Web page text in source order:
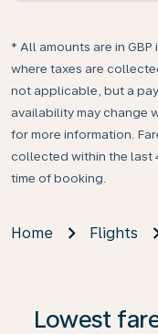
* All amounts are in
where taxes are
not applicable, but a
availability may change
for more information.
collected within the last
time of booking.
Home Flights
Lowest